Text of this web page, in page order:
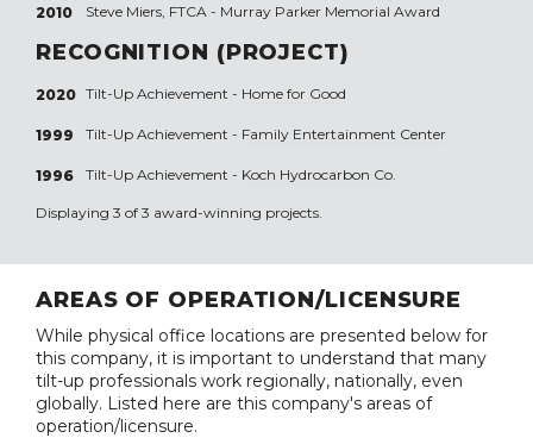
2010 Steve Miers, FTCA - Murray Parker Memorial Award
RECOGNITION (PROJECT)
2020 Tilt-Up Achievement - Home for Good
1999 Tilt-Up Achievement - Family Entertainment Center
1996 Tilt-Up Achievement - Koch Hydrocarbon Co.
Displaying 3 of 3 award-winning projects.
AREAS OF OPERATION/LICENSURE
While physical office locations are presented below for
this company, it is important to understand that many
tilt-up professionals work regionally, nationally, even
globally. Listed here are this company's areas of
operation/licensure.